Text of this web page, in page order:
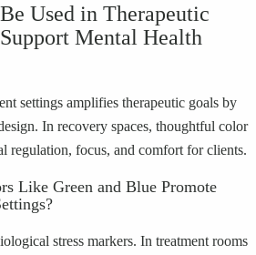
Used in Therapeutic
Mental Health
settings amplifies therapeutic goals by
In recovery spaces, thoughtful color
regulation, focus, and comfort for clients.
Like Green and Blue Promote
stress markers. In treatment rooms